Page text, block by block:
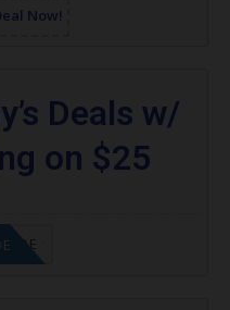
Now!
Deals w/
on $25